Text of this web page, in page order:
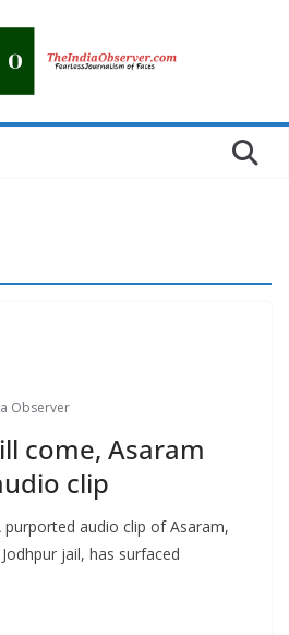
Observer
come, Asaram
clip
purported audio clip of Asaram,
jail, has surfaced